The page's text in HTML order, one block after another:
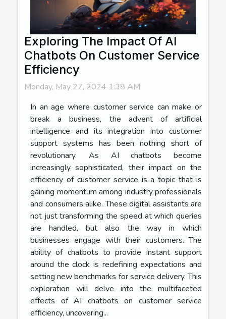
Exploring The Impact Of AI
Chatbots On Customer Service
Efficiency
Monday, May 27, 2024 1:38 AM
In an age where customer service can make or
break a business, the advent of artificial
intelligence and its integration into customer
support systems has been nothing short of
revolutionary. As AI chatbots become
increasingly sophisticated, their impact on the
efficiency of customer service is a topic that is
gaining momentum among industry professionals
and consumers alike. These digital assistants are
not just transforming the speed at which queries
are handled, but also the way in which
businesses engage with their customers. The
ability of chatbots to provide instant support
around the clock is redefining expectations and
setting new benchmarks for service delivery. This
exploration will delve into the multifaceted
effects of AI chatbots on customer service
efficiency, uncovering...